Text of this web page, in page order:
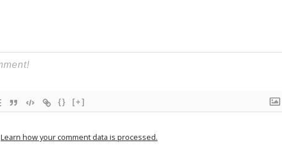
{} [+]
Learn how your comment data is processed.